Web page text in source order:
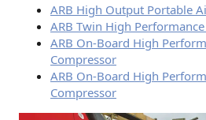
ARB High Output Portable
ARB Twin High
ARB On-Board High
Compressor
ARB On-Board High
Compressor